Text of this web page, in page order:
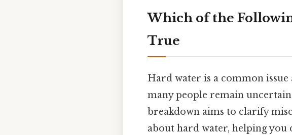
Which of the
True
Hard water is a common
many people remain
breakdown aims to clarify
about hard water, helping